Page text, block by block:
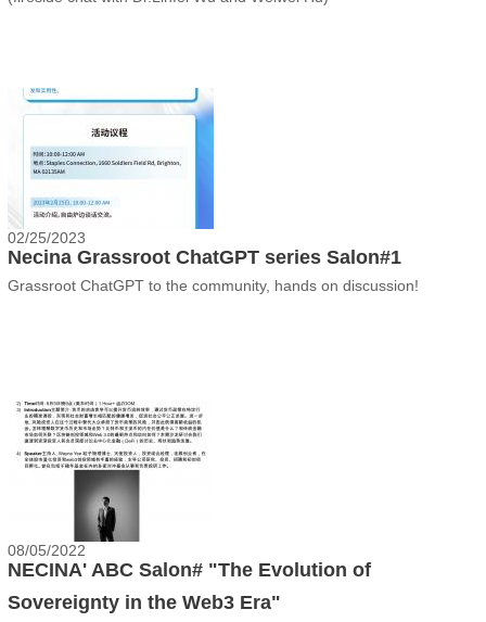
02/25/2023
Necina Grassroot ChatGPT series Salon#1
Grassroot ChatGPT to the community, hands on discussion!
08/05/2022
NECINA' ABC Salon# "The Evolution of
Sovereignty in the Web3 Era"